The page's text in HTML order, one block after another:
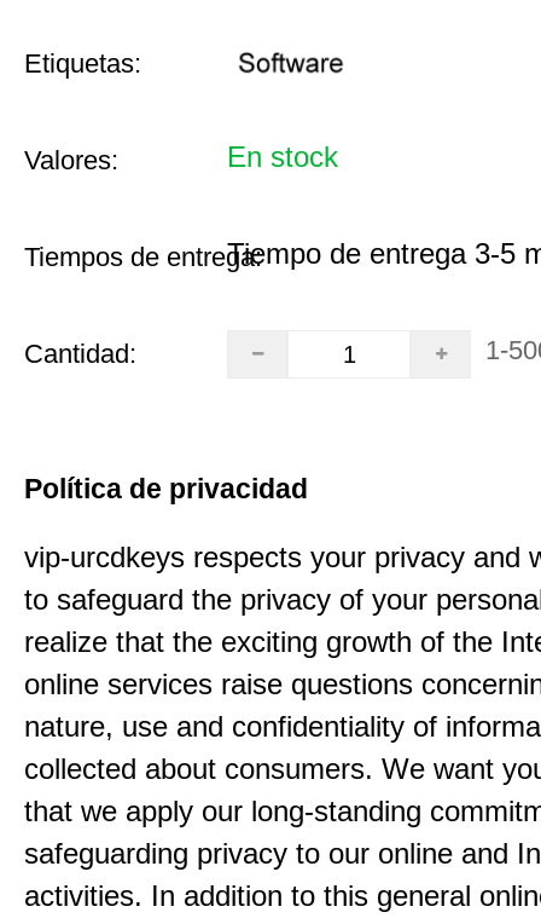
Etiquetas:
Valores: En stock
Tiempos de entrega:Tiempo de entrega 3-5
Cantidad: 1-
Política de privacidad
vip-urcdkeys respects your privacy and
to safeguard the privacy of your
realize that the exciting growth of the
online services raise questions
nature, use and confidentiality of
collected about consumers. We want
that we apply our long-standing
safeguarding privacy to our online and
activities. In addition to this general